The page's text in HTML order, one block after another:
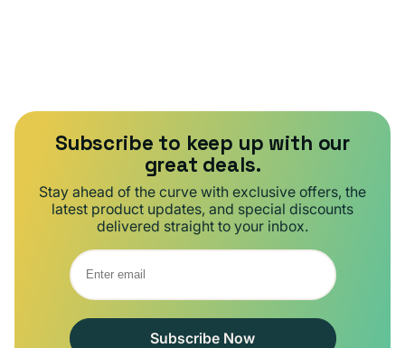
Subscribe to keep up with our
great deals.
Stay ahead of the curve with exclusive offers, the
latest product updates, and special discounts
delivered straight to your inbox.
Subscribe Now